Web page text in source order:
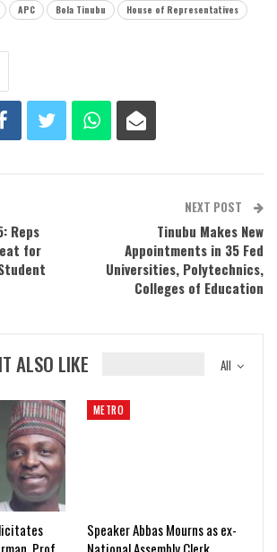
APC Bola Tinubu
House of Representatives
Reps
for
NEXT POST
Tinubu Makes New
Appointments in 35 Fed
Universities, Polytechnics,
Colleges of Education
All
ALSO LIKE
Prof.
METRO
Speaker Abbas Mourns as ex-
National Assembly Clerk,